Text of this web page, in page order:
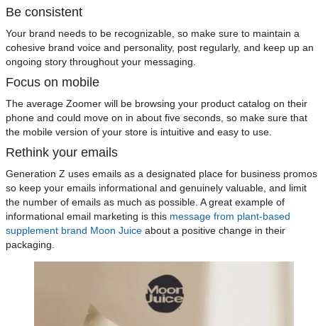
Be consistent
Your brand needs to be recognizable, so make sure to maintain a
cohesive brand voice and personality, post regularly, and keep up an
ongoing story throughout your messaging.
Focus on mobile
The average Zoomer will be browsing your product catalog on their
phone and could move on in about five seconds, so make sure that
the mobile version of your store is intuitive and easy to use.
Rethink your emails
Generation Z uses emails as a designated place for business
so keep your emails informational and genuinely valuable, and limit
the number of emails as much as possible. A great example of
informational email marketing is this message from plant-based
supplement brand Moon Juice about a positive change in their
packaging.